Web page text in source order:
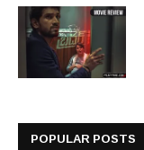
POPULAR POSTS